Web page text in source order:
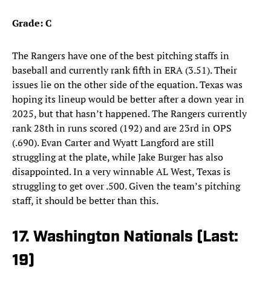
Grade: C
The Rangers have one of the best pitching staffs in
baseball and currently rank fifth in ERA (3.51). Their
issues lie on the other side of the equation. Texas was
hoping its lineup would be better after a down year in
2025, but that hasn’t happened. The Rangers currently
rank 28th in runs scored (192) and are 23rd in OPS
(.690). Evan Carter and Wyatt Langford are still
struggling at the plate, while Jake Burger has also
disappointed. In a very winnable AL West, Texas is
struggling to get over .500. Given the team’s pitching
staff, it should be better than this.
17. Washington Nationals (Last:
19)